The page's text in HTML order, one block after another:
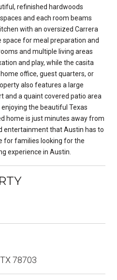
refinished hardwoods
and each room beams
with an oversized Carrera
for meal preparation and
and multiple living areas
and play, while the casita
office, guest quarters, or
also features a large
and a quaint covered patio area
the beautiful Texas
home is just minutes away from
entertainment that Austin has to
for families looking for the
experience in Austin.
78703